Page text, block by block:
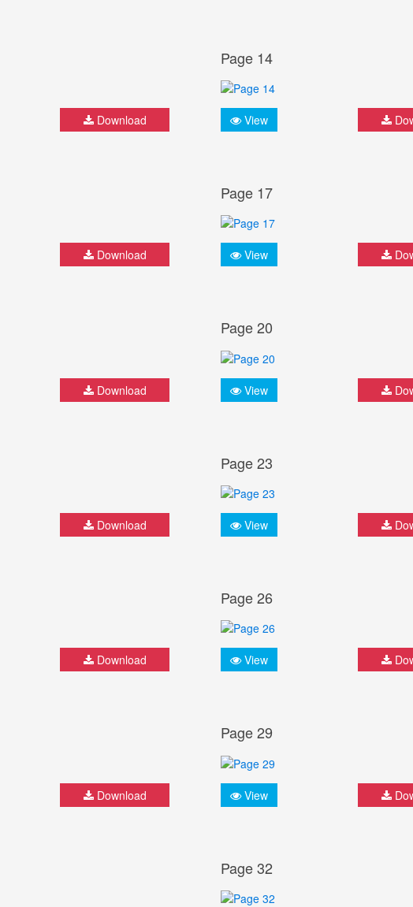
Download
Page 14
View
Download
Page 17
View
Download
Page 20
View
Download
Page 23
View
Download
Page 26
View
Download
Page 29
View
Page 32